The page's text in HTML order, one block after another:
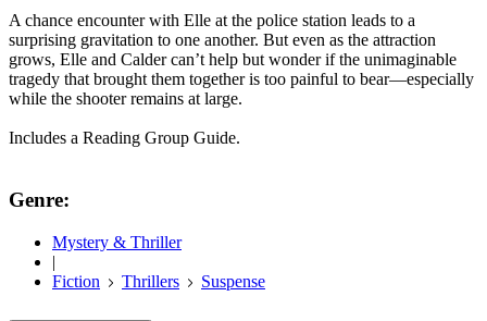
A chance encounter with Elle at the police station leads to a
surprising gravitation to one another. But even as the attraction
grows, Elle and Calder can’t help but wonder if the unimaginable
tragedy that brought them together is too painful to bear—especially
while the shooter remains at large.
Includes a Reading Group Guide.
Genre:
Mystery & Thriller
|
Fiction
Thrillers Suspense